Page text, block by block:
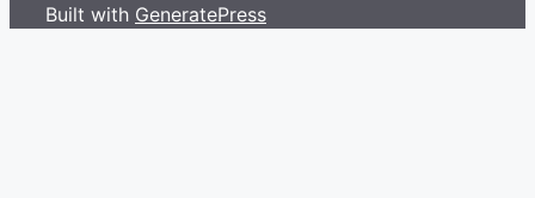
Built with GeneratePress